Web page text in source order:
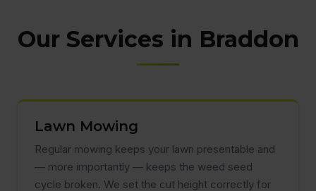
Our Services in Braddon
Lawn Mowing
Regular mowing keeps your lawn presentable and
— more importantly — keeps the weed seed
cycle broken. We set the cut height correctly for